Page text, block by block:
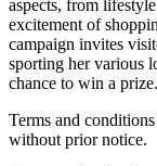
aspects, from
excitement of
campaign invites
sporting her various
chance to win a prize.
Terms and
without prior notice.